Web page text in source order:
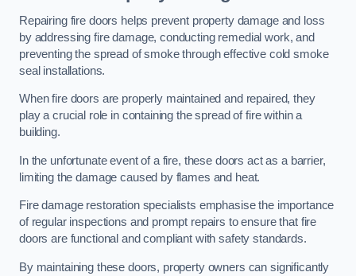
Repairing fire doors helps prevent property damage and loss
by addressing fire damage, conducting remedial work, and
preventing the spread of smoke through effective cold smoke
seal installations.
When fire doors are properly maintained and repaired, they
play a crucial role in containing the spread of fire within a
building.
In the unfortunate event of a fire, these doors act as a barrier,
limiting the damage caused by flames and heat.
Fire damage restoration specialists emphasise the importance
of regular inspections and prompt repairs to ensure that fire
doors are functional and compliant with safety standards.
By maintaining these doors, property owners can significantly